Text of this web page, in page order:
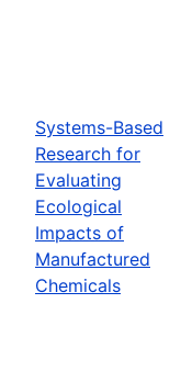
Systems-Based
Research for
Evaluating
Ecological
Impacts of
Manufactured
Chemicals